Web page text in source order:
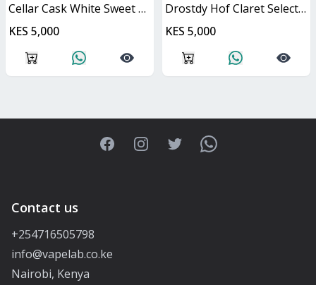
Cellar Cask White Sweet Cask
KES 5,000
Drostdy Hof Claret Select Red Dry Cask
KES 5,000
FacebookInstagramTwitterWhatsApp
Contact us
+254716505798
info@vapelab.co.ke
Nairobi, Kenya